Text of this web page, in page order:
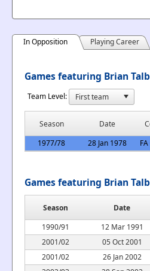
In Opposition Playing Career
Games featuring Brian
Team Level:
Season Date
1977/78
28 Jan 1978
Games featuring Brian
Season Date
1990/91
12 Mar 1991
2001/02
05 Oct 2001
2001/02
26 Jan 2002